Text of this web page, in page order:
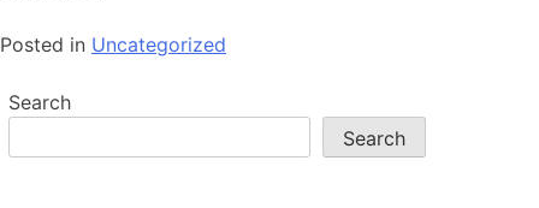
Posted in Uncategorized
Search
Search